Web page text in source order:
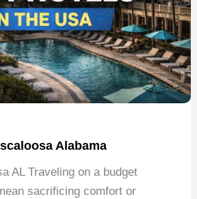
Alabama
AL Traveling on a budget
sacrificing comfort or